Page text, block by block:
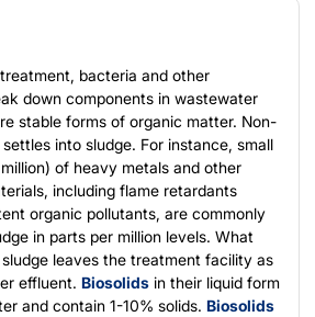
bacteria and other
down components in wastewater
stable forms of organic matter. Non-
into sludge. For instance, small
of heavy metals and other
including flame retardants
organic pollutants, are commonly
in parts per million levels. What
leaves the treatment facility as
effluent. Biosolids in their liquid form
and contain 1-10% solids. Biosolids